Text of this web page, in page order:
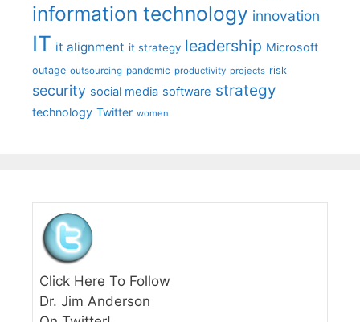
information technology innovation
IT it alignment it strategy leadership Microsoft
outage outsourcing pandemic productivity projects risk
security social media software strategy
technology Twitter women
Click Here To Follow
Dr. Jim Anderson